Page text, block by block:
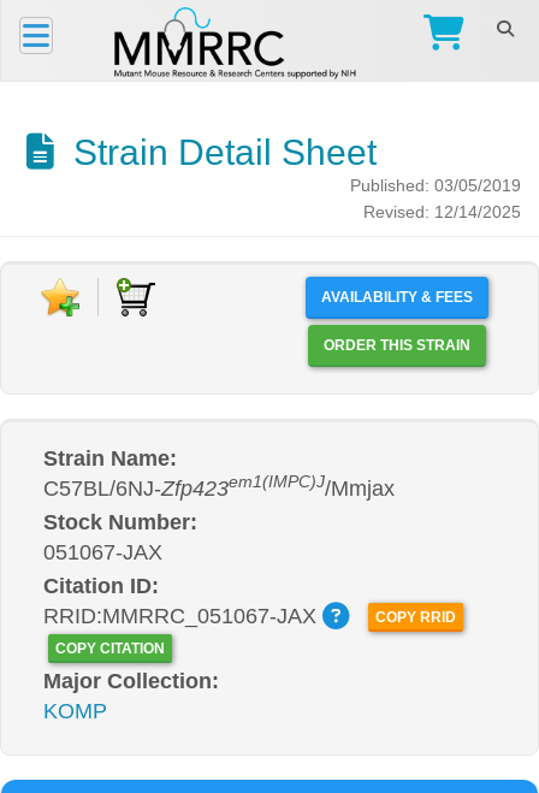
Strain Detail Sheet
Published: 03/05/2019
Revised: 12/14/2025
AVAILABILITY & FEES
ORDER THIS STRAIN
Strain Name:
C57BL/6NJ-Zfp423em1(IMPC)J/Mmjax
Stock Number:
051067-JAX
Citation ID:
RRID:MMRRC_051067-JAX
COPY RRID
COPY CITATION
Major Collection:
KOMP